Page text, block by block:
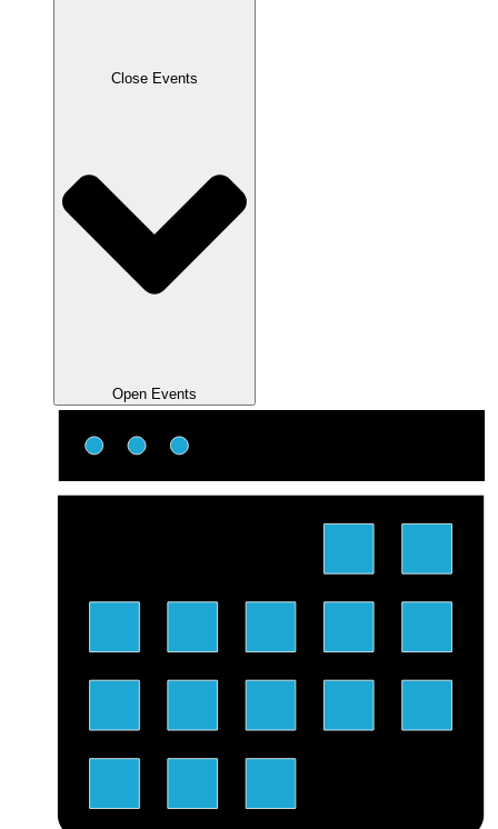
Close Events
Open Events